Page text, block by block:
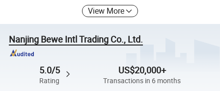
View More
Nanjing Bewe Intl Trading Co., Ltd.
5.0/5
Rating
US$20,000+
Transactions in 6 months